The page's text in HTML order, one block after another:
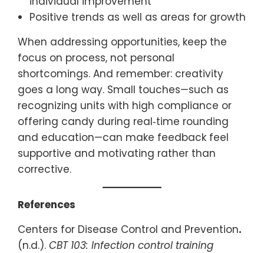
Positive trends as well as areas for growth
When addressing opportunities, keep the
focus on process, not personal
shortcomings. And remember: creativity
goes a long way. Small touches—such as
recognizing units with high compliance or
offering candy during real‑time rounding
and education—can make feedback feel
supportive and motivating rather than
corrective.
References
Centers for Disease Control and Prevention.
(n.d.). CBT 103: Infection control training